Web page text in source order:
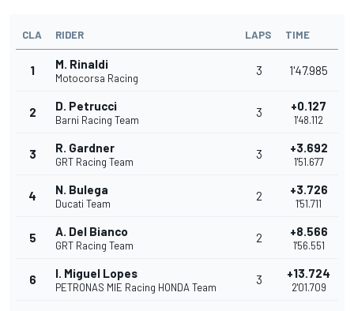
CLA RIDER LAPS TIME
1 M. Rinaldi
Motocorsa Racing
3 1'47.985
2 D. Petrucci
Barni Racing Team
3 +0.127
1'48.112
3 R. Gardner
GRT Racing Team
3 +3.692
1'51.677
4 N. Bulega
Ducati Team
2 +3.726
1'51.711
5 A. Del Bianco
GRT Racing Team
2 +8.566
1'56.551
6 I. Miguel Lopes
PETRONAS MIE Racing HONDA Team
3 +13.724
2'01.709